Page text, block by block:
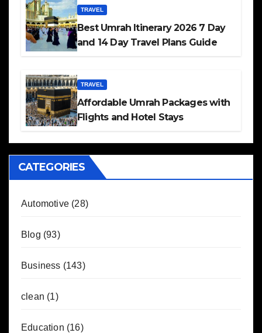
TRAVEL
Best Umrah Itinerary 2026 7 Day
and 14 Day Travel Plans Guide
TRAVEL
Affordable Umrah Packages with
Flights and Hotel Stays
CATEGORIES
Automotive (28)
Blog (93)
Business (143)
clean (1)
Education (16)